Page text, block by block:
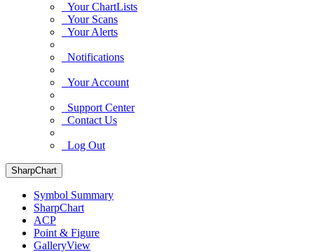
Your ChartLists
Your Scans
Your Alerts
Notifications
Your Account
Support Center
Contact Us
Log Out
SharpChart
Symbol Summary
SharpChart
ACP
Point & Figure
GalleryView